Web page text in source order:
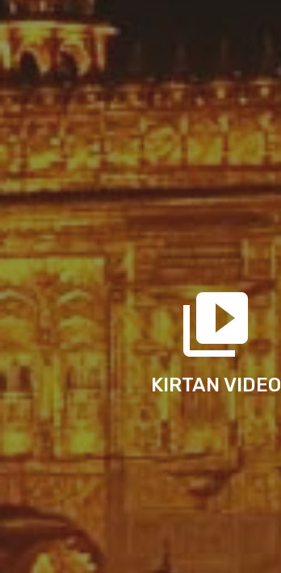
KIRTAN VIDEO